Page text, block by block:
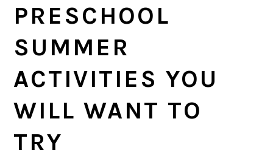
PRESCHOOL
SUMMER
ACTIVITIES YOU
WILL WANT TO
TRY